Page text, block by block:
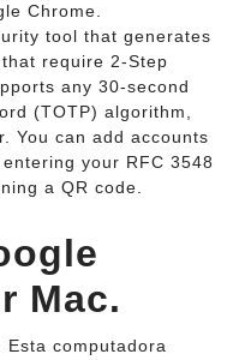
Chrome.
tool that generates
require 2-Step
any 30-second
(TOTP) algorithm,
You can add accounts
your RFC 3548
a QR code.
Mac.
Esta computadora